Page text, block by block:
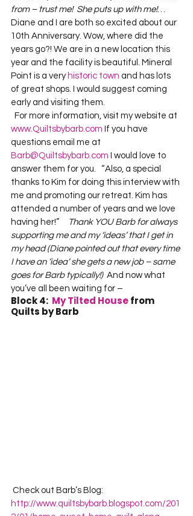
from – trust me!  She puts up with me!…
Diane and I are both so excited about our
10th Anniversary. Wow, where did the
years go?! We are in a new location this
year and the facility is beautiful. Mineral
Point is a very historic town and has lots
of great shops. I would suggest coming
early and visiting them.
  For more information, visit my website at
www.Quiltsbybarb.com If you have
questions email me at
Barb@Quiltsbybarb.com I would love to
answer them for you.
“Also, a special
thanks to Kim for doing this interview with
me and promoting our retreat. Kim has
attended a number of years and we love
having her!”
Thank YOU Barb for always
supporting me and my ‘ideas’ that I get in
my head (Diane pointed out that every time
I have an ‘idea’ she gets a new job – same
goes for Barb typically!)
  And now what
you’ve all been waiting for –
Block 4: My Tilted House from
Quilts by Barb
Check out Barb’s Blog:
http://www.quiltsbybarb.blogspot.com/201